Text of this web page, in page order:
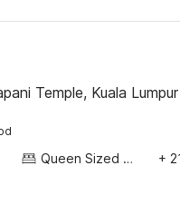
Temple, Kuala Lumpur
Queen Sized Bed +